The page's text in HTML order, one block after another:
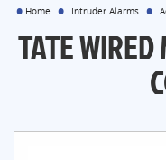
Home Intruder Alarms
TATE WIRED